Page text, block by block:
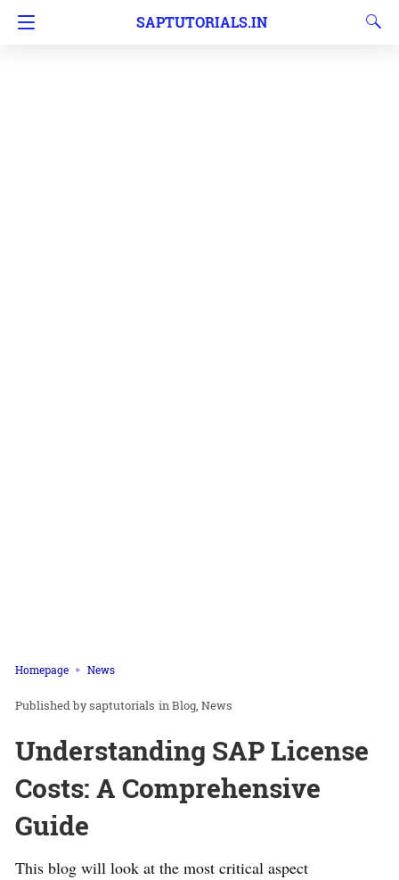
SAPTUTORIALS.IN
Homepage News
saptutorials inBlog News
Understanding SAP License
Costs: A Comprehensive
Guide
This blog will look at the most critical aspect